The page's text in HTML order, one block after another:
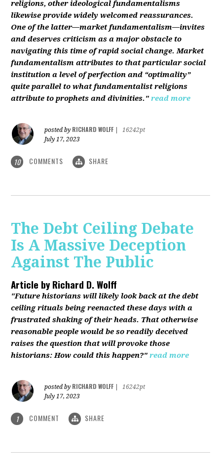
religions, other ideological fundamentalisms
likewise provide widely welcomed reassurances.
One of the latter—market fundamentalism—invites
and deserves criticism as a major obstacle to
navigating this time of rapid social change. Market
fundamentalism attributes to that particular social
institution a level of perfection and “optimality”
quite parallel to what fundamentalist religions
attribute to prophets and divinities." read more
posted by RICHARD WOLFF
16242pt
July 17, 2023
10 COMMENTS SHARE
The Debt Ceiling Debate
Is A Massive Deception
Against The Public
Article byRichard D. Wolff
"Future historians will likely look back at the debt
ceiling rituals being reenacted these days with a
frustrated shaking of their heads. That otherwise
reasonable people would be so readily deceived
raises the question that will provoke those
historians: How could this happen?" read more
posted by RICHARD WOLFF
16242pt
July 17, 2023
1 COMMENT SHARE